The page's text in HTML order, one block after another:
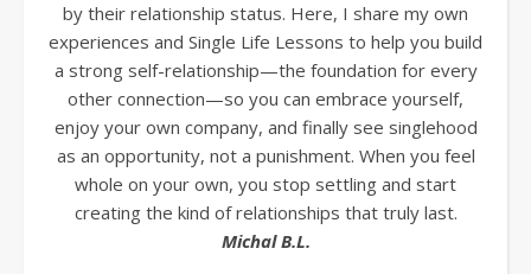
by their relationship status. Here, I share my own
experiences and Single Life Lessons to help you build
a strong self-relationship—the foundation for every
other connection—so you can embrace yourself,
enjoy your own company, and finally see singlehood
as an opportunity, not a punishment. When you feel
whole on your own, you stop settling and start
creating the kind of relationships that truly last.
Michal B.L.